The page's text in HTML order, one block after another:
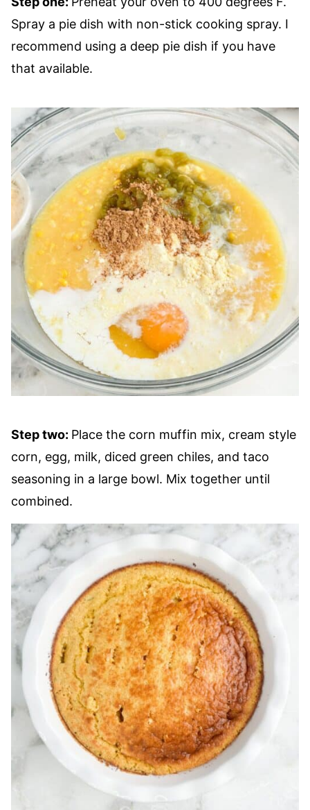
Spray a pie dish with non-stick cooking spray. I
recommend using a deep pie dish if you have
that available.
Step two: Place the corn muffin mix, cream style
corn, egg, milk, diced green chiles, and taco
seasoning in a large bowl. Mix together until
combined.